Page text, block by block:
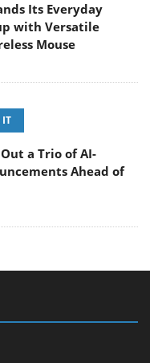
Its Everyday
with Versatile
Mouse
IT
a Trio of AI-
Ahead of